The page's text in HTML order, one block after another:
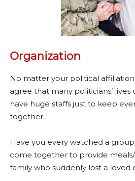
Organization
No matter your political
agree that many politicians’ lives
have huge staffs just to keep
together.
Have you every watched a
come together to provide
family who suddenly lost a loved